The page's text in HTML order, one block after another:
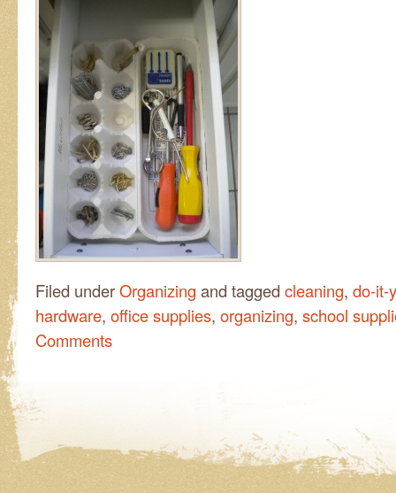
Filed underOrganizing and tagged cleaning, do-it-
hardware, office supplies, organizing, school
Comments